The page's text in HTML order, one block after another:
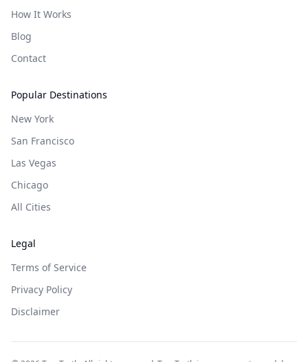
How It Works
Blog
Contact
Popular Destinations
New York
San Francisco
Las Vegas
Chicago
All Cities
Legal
Terms of Service
Privacy Policy
Disclaimer